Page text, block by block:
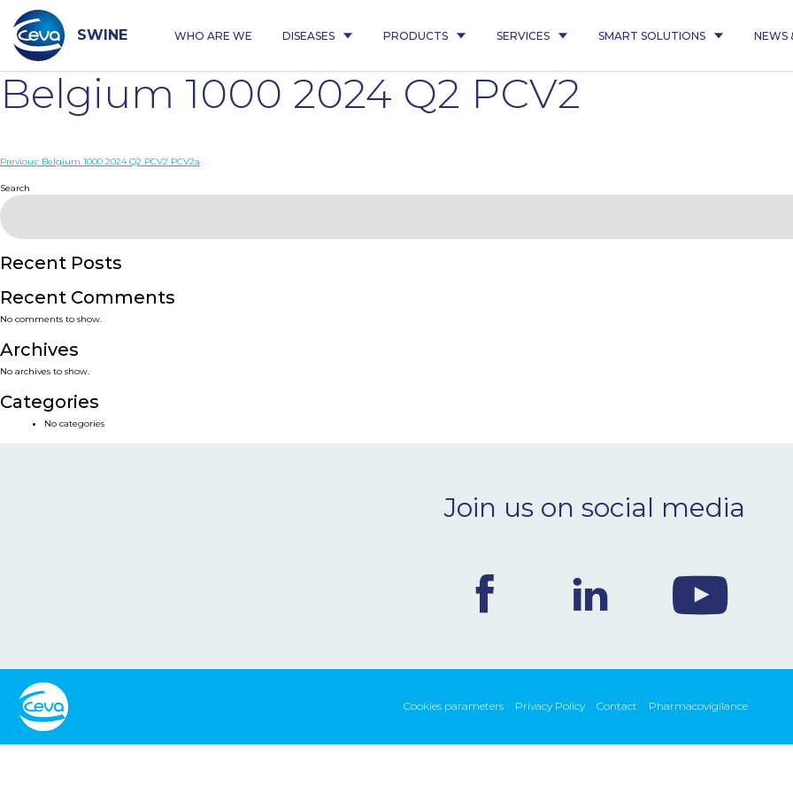
content
SWINE WHO ARE WE DISEASES PRODUCTS SERVICES SMART SOLUTIONS NEWS
Belgium 1000 2024 Q2 PCV2
Post
navigation
Previous: Belgium 1000 2024 Q2 PCV2 PCV2a
Search
Recent Posts
Recent Comments
No comments to show.
Archives
No archives to show.
Categories
No categories
Join us on social media
Cookies parameters Privacy Policy Contact Pharmacovigilance